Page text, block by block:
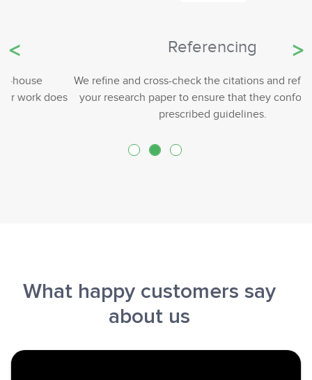
Referencing
We refine and cross-check the citations and references in
your research paper to ensure that they conform to the
prescribed guidelines.
Previous
What happy customers say
about us